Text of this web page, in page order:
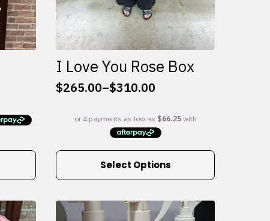
I Love You Rose Box
$265.00–$310.00
Price
$265.00
$310.00
Select Options
This
multiple
variants.